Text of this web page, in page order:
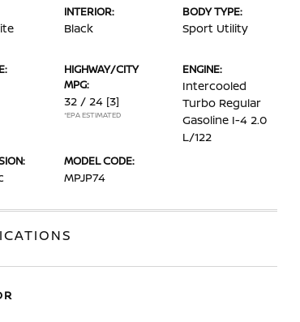
INTERIOR:
Black
BODY TYPE:
Sport Utility
HIGHWAY/CITY
MPG:
32 / 24 [3]
*EPA ESTIMATED
ENGINE:
Intercooled
Turbo Regular
Gasoline I-4 2.0
L/122
MODEL CODE:
MPJP74